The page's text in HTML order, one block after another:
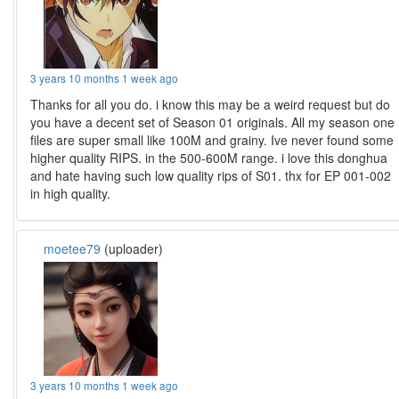
3 years 10 months 1 week ago
Thanks for all you do. i know this may be a weird request but do
you have a decent set of Season 01 originals. All my season one
files are super small like 100M and grainy. Ive never found some
higher quality RIPS. in the 500-600M range. i love this donghua
and hate having such low quality rips of S01. thx for EP 001-002
in high quality.
moetee79 (uploader)
3 years 10 months 1 week ago